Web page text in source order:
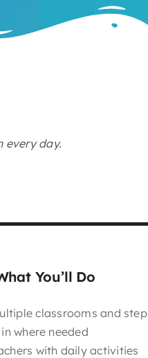
every day.
You’ll Do
classrooms and step
in where needed
with daily activities